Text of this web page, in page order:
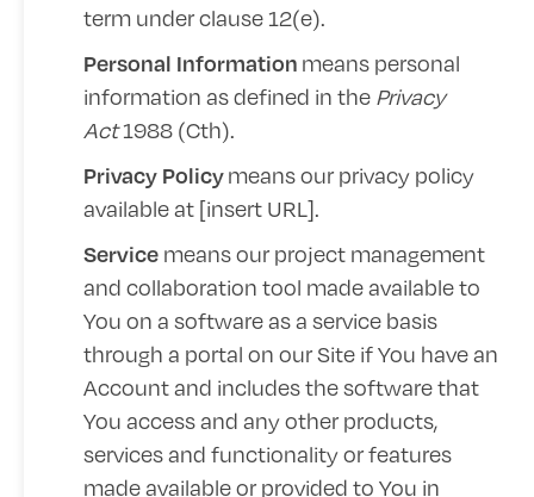
term under clause 12(e).
Personal Information means personal
information as defined in the Privacy
Act1988 (Cth).
Privacy Policymeans our privacy policy
available at [insert URL].
Service means our project management
and collaboration tool made available to
You on a software as a service basis
through a portal on our Site if You have an
Account and includes the software that
You access and any other products,
services and functionality or features
made available or provided to You in